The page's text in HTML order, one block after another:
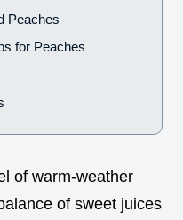
Peaches
for Peaches
of warm-weather
of sweet juices